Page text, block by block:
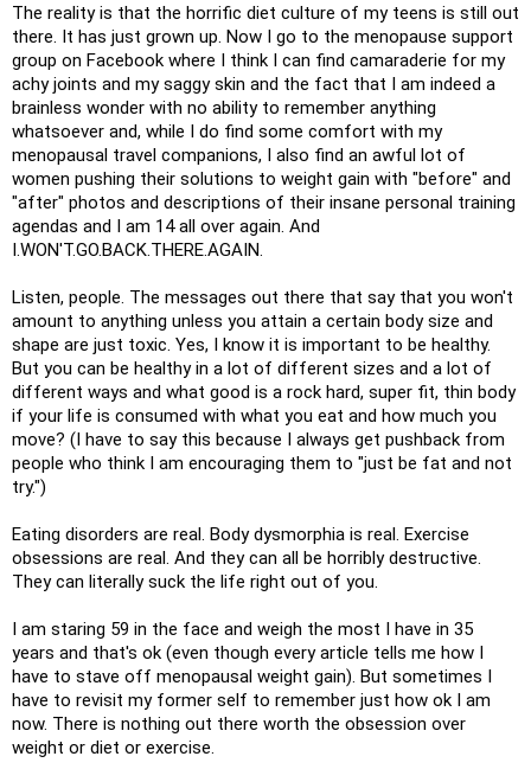
The reality is that the horrific diet culture of my teens is still out
there. It has just grown up. Now I go to the menopause support
group on Facebook where I think I can find camaraderie for my
achy joints and my saggy skin and the fact that I am indeed a
brainless wonder with no ability to remember anything
whatsoever and, while I do find some comfort with my
menopausal travel companions, I also find an awful lot of
women pushing their solutions to weight gain with "before" and
"after" photos and descriptions of their insane personal training
agendas and I am 14 all over again. And
I.WON'T.GO.BACK.THERE.AGAIN.
Listen, people. The messages out there that say that you won't
amount to anything unless you attain a certain body size and
shape are just toxic. Yes, I know it is important to be healthy.
But you can be healthy in a lot of different sizes and a lot of
different ways and what good is a rock hard, super fit, thin body
if your life is consumed with what you eat and how much you
move? (I have to say this because I always get pushback from
people who think I am encouraging them to "just be fat and not
try.")
Eating disorders are real. Body dysmorphia is real. Exercise
obsessions are real. And they can all be horribly destructive.
They can literally suck the life right out of you.
I am staring 59 in the face and weigh the most I have in 35
years and that's ok (even though every article tells me how I
have to stave off menopausal weight gain). But sometimes I
have to revisit my former self to remember just how ok I am
now. There is nothing out there worth the obsession over
weight or diet or exercise.